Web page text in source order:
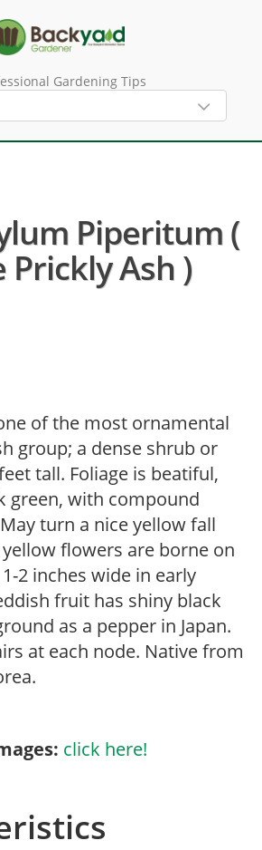
Gardening Tips
Piperitum (
Prickly Ash )
of the most ornamental
group; a dense shrub or
tall. Foliage is beatiful,
green, with compound
turn a nice yellow fall
flowers are borne on
2 inches wide in early
fruit has shiny black
as a pepper in Japan.
at each node. Native from
click here!